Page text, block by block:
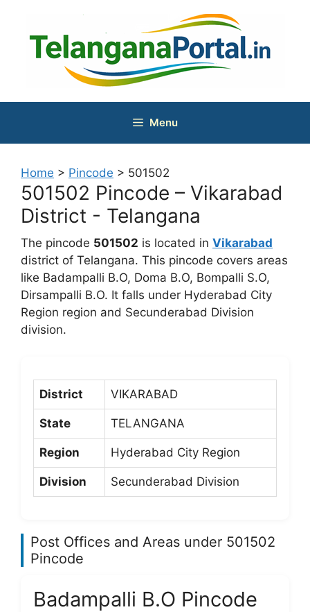
content
Menu
Home > Pincode > 501502
501502 Pincode – Vikarabad
District - Telangana
The pincode 501502 is located in Vikarabad
district of Telangana. This pincode covers areas
like Badampalli B.O, Doma B.O, Bompalli S.O,
Dirsampalli B.O. It falls under Hyderabad City
Region region and Secunderabad Division
division.
District VIKARABAD
State TELANGANA
Region Hyderabad City Region
Division Secunderabad Division
Post Offices and Areas under 501502
Pincode
Badampalli B.O Pincode